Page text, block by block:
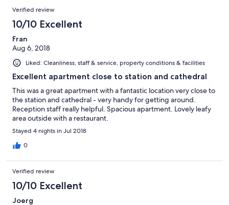
Verified review
10/10 Excellent
Fran
Aug 6, 2018
Liked: Cleanliness, staff & service, property conditions & facilities
Excellent apartment close to station and cathedral
This was a great apartment with a fantastic location very close to
the station and cathedral - very handy for getting around.
Reception staff really helpful. Spacious apartment. Lovely leafy
area outside with a restaurant.
Stayed 4 nights in Jul 2018
0
Verified review
10/10 Excellent
Joerg